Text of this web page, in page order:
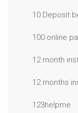
10 Deposit
100 online
12 month
12 months
123helpme